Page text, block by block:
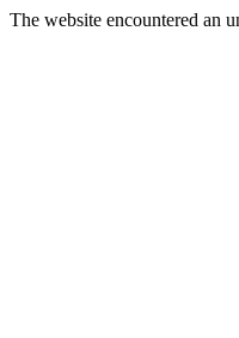
The website encountered an